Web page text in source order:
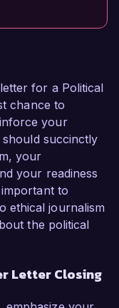
for a Political
chance to
your
succinctly
your
your readiness
to
ethical journalism
the political
Letter Closing